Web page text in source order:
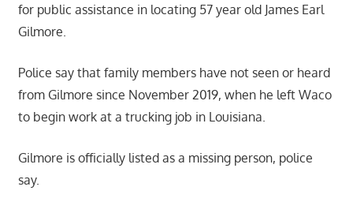
for public assistance in locating 57 year old James Earl
Gilmore.
Police say that family members have not seen or heard
from Gilmore since November 2019, when he left Waco
to begin work at a trucking job in Louisiana.
Gilmore is officially listed as a missing person, police
say.